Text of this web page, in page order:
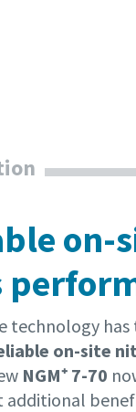
on-
technology
on-site
NGM⁺ 7-70